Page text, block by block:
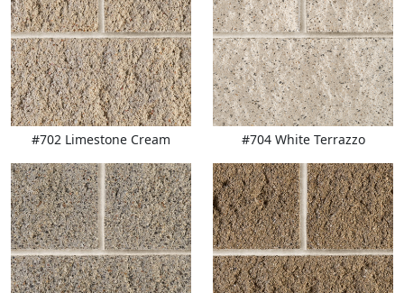
#702 Limestone Cream #704 White Terrazzo